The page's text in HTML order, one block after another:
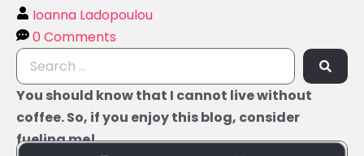
Ioanna Ladopoulou
0 Comments
You should know that I cannot live without
coffee. So, if you enjoy this blog, consider
fueling me!